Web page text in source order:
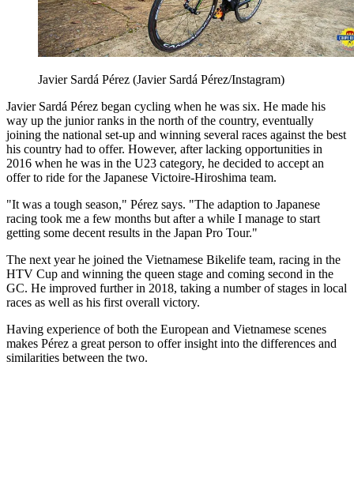
Javier Sardá Pérez (Javier Sardá Pérez/Instagram)
Javier Sardá Pérez began cycling when he was six. He made his
way up the junior ranks in the north of the country, eventually
joining the national set-up and winning several races against the best
his country had to offer. However, after lacking opportunities in
2016 when he was in the U23 category, he decided to accept an
offer to ride for the Japanese Victoire-Hiroshima team.
"It was a tough season," Pérez says. "The adaption to Japanese
racing took me a few months but after a while I manage to start
getting some decent results in the Japan Pro Tour."
The next year he joined the Vietnamese Bikelife team, racing in the
HTV Cup and winning the queen stage and coming second in the
GC. He improved further in 2018, taking a number of stages in local
races as well as his first overall victory.
Having experience of both the European and Vietnamese scenes
makes Pérez a great person to offer insight into the differences and
similarities between the two.